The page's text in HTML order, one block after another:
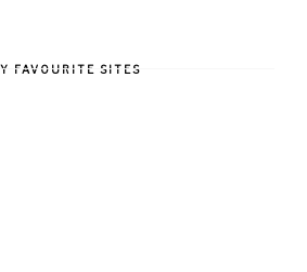
FAVOURITE SITES